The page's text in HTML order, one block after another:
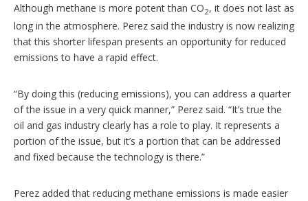
Although methane is more potent than CO2, it does not last as
long in the atmosphere. Perez said the industry is now realizing
that this shorter lifespan presents an opportunity for reduced
emissions to have a rapid effect.
“By doing this (reducing emissions), you can address a quarter
of the issue in a very quick manner,” Perez said. “It’s true the
oil and gas industry clearly has a role to play. It represents a
portion of the issue, but it’s a portion that can be addressed
and fixed because the technology is there.”
Perez added that reducing methane emissions is made easier